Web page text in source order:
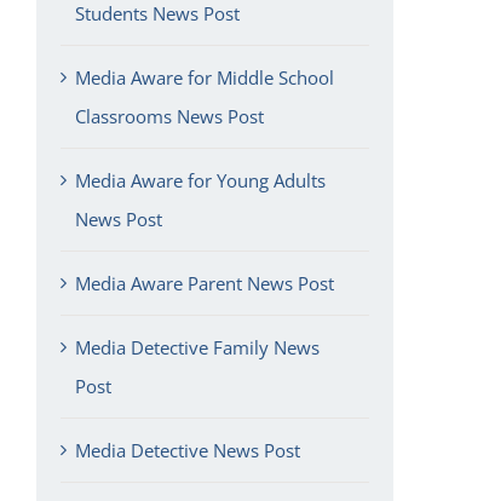
Students News Post
Media Aware for Middle School
Classrooms News Post
Media Aware for Young Adults
News Post
Media Aware Parent News Post
Media Detective Family News
Post
Media Detective News Post